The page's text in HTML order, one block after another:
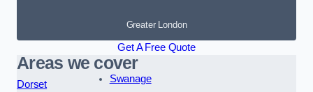
Greater London
Get A Free Quote
Areas we cover
Dorset
Swanage